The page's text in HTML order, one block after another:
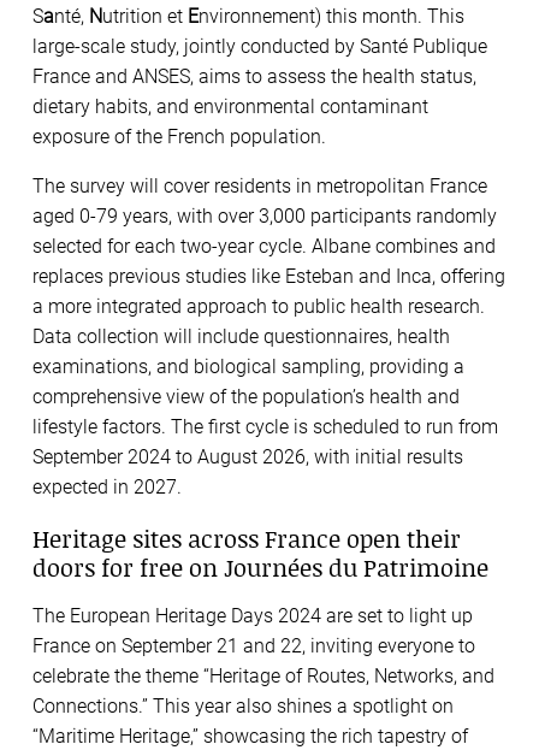
Santé, Nutrition et Environnement) this month. This
large-scale study, jointly conducted by Santé Publique
France and ANSES, aims to assess the health status,
dietary habits, and environmental contaminant
exposure of the French population.
The survey will cover residents in metropolitan France
aged 0-79 years, with over 3,000 participants randomly
selected for each two-year cycle. Albane combines and
replaces previous studies like Esteban and Inca, offering
a more integrated approach to public health research.
Data collection will include questionnaires, health
examinations, and biological sampling, providing a
comprehensive view of the population’s health and
lifestyle factors. The first cycle is scheduled to run from
September 2024 to August 2026, with initial results
expected in 2027.
Heritage sites across France open their
doors for free on Journées du Patrimoine
The European Heritage Days 2024 are set to light up
France on September 21 and 22, inviting everyone to
celebrate the theme “Heritage of Routes, Networks, and
Connections.” This year also shines a spotlight on
“Maritime Heritage,” showcasing the rich tapestry of